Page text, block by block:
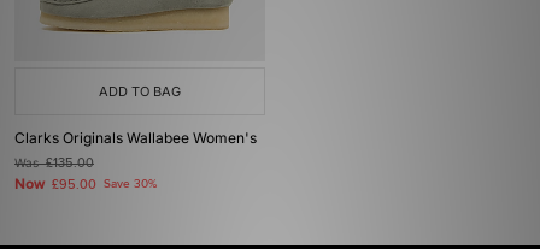
ADD TO BAG
Clarks Originals Wallabee Women's
Was£135.00
Now £95.00 Save 30%